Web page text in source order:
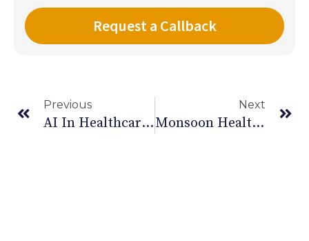
Previous
AI In Healthcare: How It Is Transforming Patient Care In India – Care24
Next
Monsoon Health Risks In India: Prevention & Care | Care24